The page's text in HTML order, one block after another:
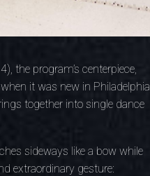
the program’s centerpiece,
it was new in Philadelphia,
together into single dance
sideways like a bow while
extraordinary gesture: